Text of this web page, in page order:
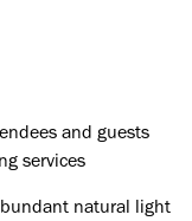
and guests
services
natural light